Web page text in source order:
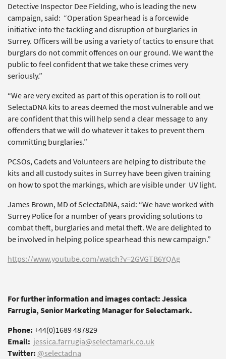
Detective Inspector Dee Fielding, who is leading the new
campaign, said: “Operation Spearhead is a forcewide
initiative into the tackling and disruption of burglaries in
Surrey. Officers will be using a variety of tactics to ensure that
burglars do not commit offences on our ground. We want the
public to feel confident that we take these crimes very
seriously.”
“We are very excited as part of this operation is to roll out
SelectaDNA kits to areas deemed the most vulnerable and we
are confident that this will help send a clear message to any
offenders that we will do whatever it takes to prevent them
committing burglaries.”
PCSOs, Cadets and Volunteers are helping to distribute the
kits and all custody suites in Surrey have been given training
on how to spot the markings, which are visible under UV light.
James Brown, MD of SelectaDNA, said: “We have worked with
Surrey Police for a number of years providing solutions to
combat theft, burglaries and metal theft. We are delighted to
be involved in helping police spearhead this new campaign.”
https://www.youtube.com/watch?v=2GVGTB6YQAg
For further information and images contact: Jessica
Farrugia, Senior Marketing Manager for Selectamark.
Phone:+44(0)1689 487829
Email: jessica.farrugia@selectamark.co.uk
Twitter: @selectadna